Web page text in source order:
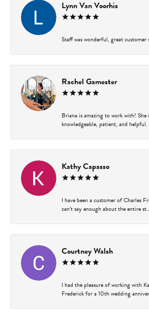
Lynn Van Voorhis
Staff was wonderful, great customer
Rachel Gamester
Briana is amazing to work with!
knowledgeable, patient, and helpful.
Kathy Capasso
I have been a customer of Charles
can’t say enough about the entire
Courtney Walsh
I had the pleasure of working with
Frederick for a 10th wedding